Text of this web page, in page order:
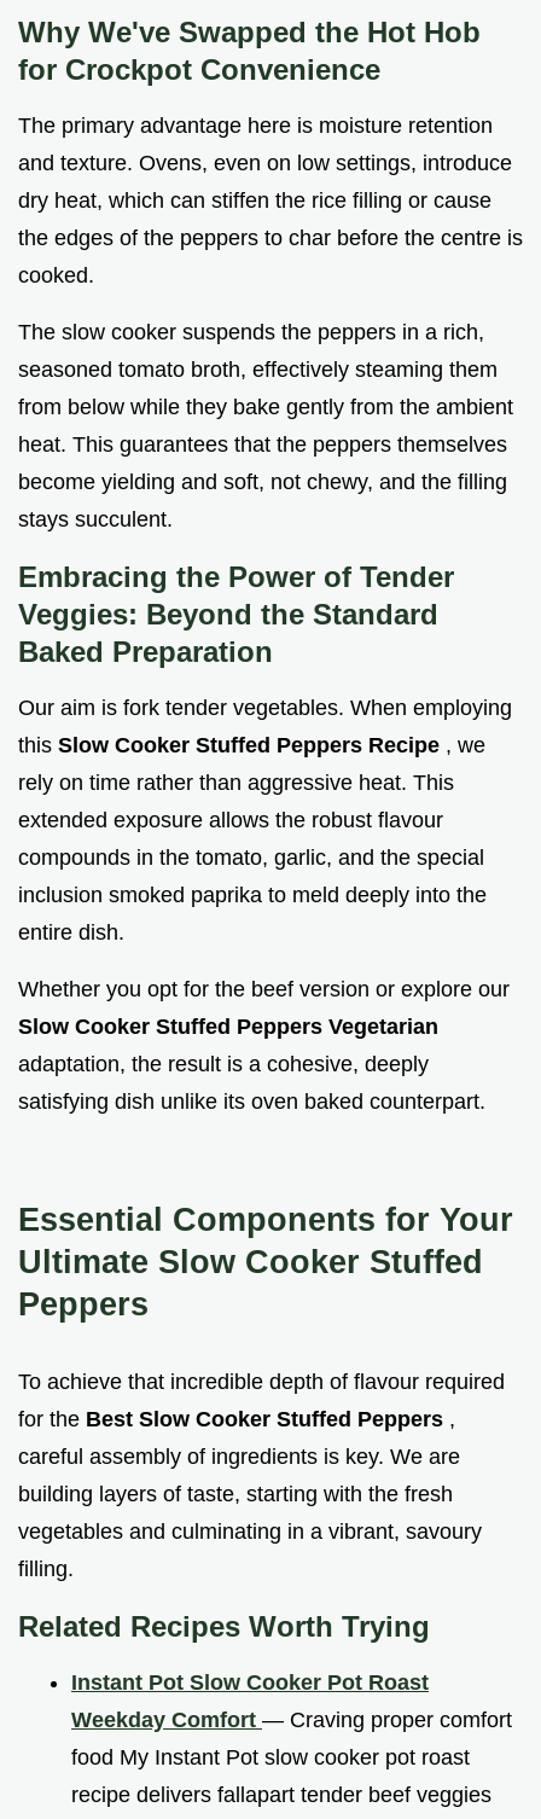
Why We've Swapped the Hot Hob
for Crockpot Convenience
The primary advantage here is moisture retention
and texture. Ovens, even on low settings, introduce
dry heat, which can stiffen the rice filling or cause
the edges of the peppers to char before the centre is
cooked.
The slow cooker suspends the peppers in a rich,
seasoned tomato broth, effectively steaming them
from below while they bake gently from the ambient
heat. This guarantees that the peppers themselves
become yielding and soft, not chewy, and the filling
stays succulent.
Embracing the Power of Tender
Veggies: Beyond the Standard
Baked Preparation
Our aim is fork tender vegetables. When employing
this Slow Cooker Stuffed Peppers Recipe , we
rely on time rather than aggressive heat. This
extended exposure allows the robust flavour
compounds in the tomato, garlic, and the special
inclusion smoked paprika to meld deeply into the
entire dish.
Whether you opt for the beef version or explore our
Slow Cooker Stuffed Peppers Vegetarian
adaptation, the result is a cohesive, deeply
satisfying dish unlike its oven baked counterpart.
Essential Components for Your
Ultimate Slow Cooker Stuffed
Peppers
To achieve that incredible depth of flavour required
for the Best Slow Cooker Stuffed Peppers ,
careful assembly of ingredients is key. We are
building layers of taste, starting with the fresh
vegetables and culminating in a vibrant, savoury
filling.
Related Recipes Worth Trying
Instant Pot Slow Cooker Pot Roast
Weekday Comfort — Craving proper comfort
food My Instant Pot slow cooker pot roast
recipe delivers fallapart tender beef veggies